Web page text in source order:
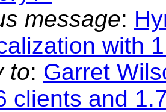
message:
with
to: Garret
clients and